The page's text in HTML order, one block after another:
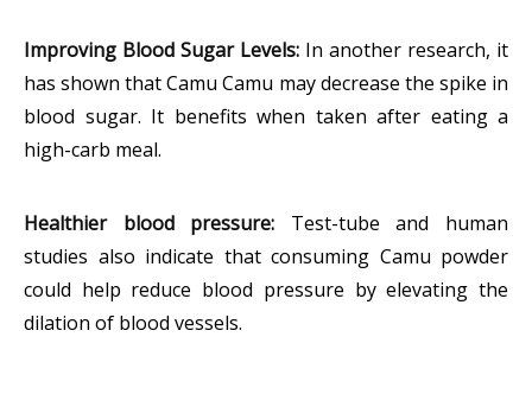
Improving Blood Sugar Levels: In another research, it
has shown that Camu Camu may decrease the spike in
blood sugar. It benefits when taken after eating a
high-carb meal.
Healthier blood pressure: Test-tube and human
studies also indicate that consuming Camu powder
could help reduce blood pressure by elevating the
dilation of blood vessels.